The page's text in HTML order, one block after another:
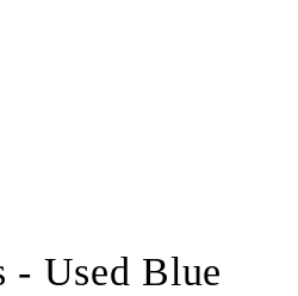
- Used Blue